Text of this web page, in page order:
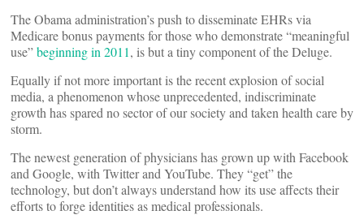
The Obama administration’s push to disseminate EHRs via
Medicare bonus payments for those who demonstrate “meaningful
use”beginning in 2011, is but a tiny component of the Deluge.
Equally if not more important is the recent explosion of social
media, a phenomenon whose unprecedented, indiscriminate
growth has spared no sector of our society and taken health care by
storm.
The newest generation of physicians has grown up with Facebook
and Google, with Twitter and YouTube. They “get” the
technology, but don’t always understand how its use affects their
efforts to forge identities as medical professionals.